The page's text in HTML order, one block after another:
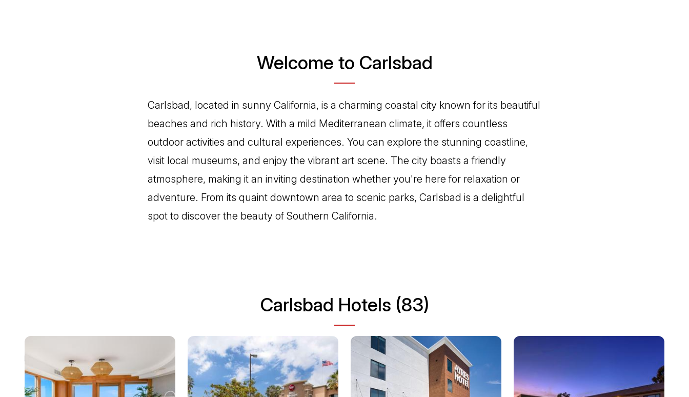
Welcome to Carlsbad
Carlsbad, located in sunny California, is a charming coastal city known for its beautiful
beaches and rich history. With a mild Mediterranean climate, it offers countless
outdoor activities and cultural experiences. You can explore the stunning coastline,
visit local museums, and enjoy the vibrant art scene. The city boasts a friendly
atmosphere, making it an inviting destination whether you're here for relaxation or
adventure. From its quaint downtown area to scenic parks, Carlsbad is a delightful
spot to discover the beauty of Southern California.
Carlsbad Hotels (83)